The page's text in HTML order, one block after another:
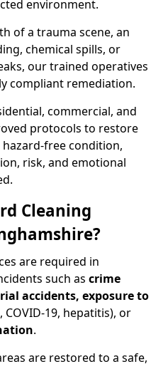
environment.
of a trauma scene, an
chemical spills, or
our trained operatives
compliant remediation.
commercial, and
protocols to restore
free condition,
risk, and emotional
Cleaning
are required in
such as crime
accidents, exposure to
COVID-19, hepatitis), or
.
are restored to a safe,